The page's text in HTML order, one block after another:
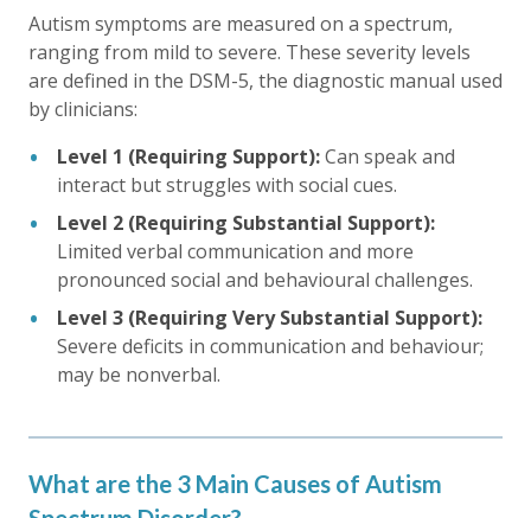
Autism symptoms are measured on a spectrum,
ranging from mild to severe. These severity levels
are defined in the DSM-5, the diagnostic manual used
by clinicians:
Level 1 (Requiring Support):Can speak and
interact but struggles with social cues.
Level 2 (Requiring Substantial Support):
Limited verbal communication and more
pronounced social and behavioural challenges.
Level 3 (Requiring Very Substantial Support):
Severe deficits in communication and behaviour;
may be nonverbal.
What are the 3 Main Causes of Autism